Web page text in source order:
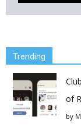
Trending
of
by